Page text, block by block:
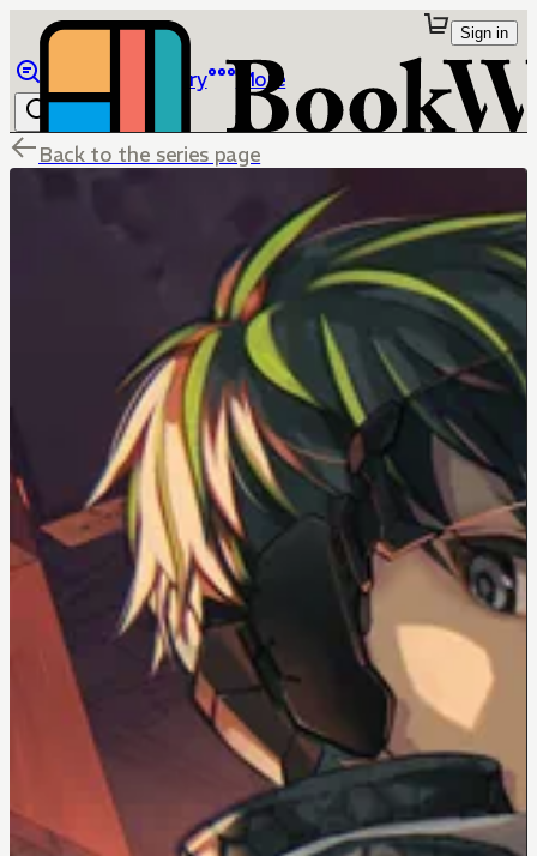
Library More
Sign in
Back to the series page